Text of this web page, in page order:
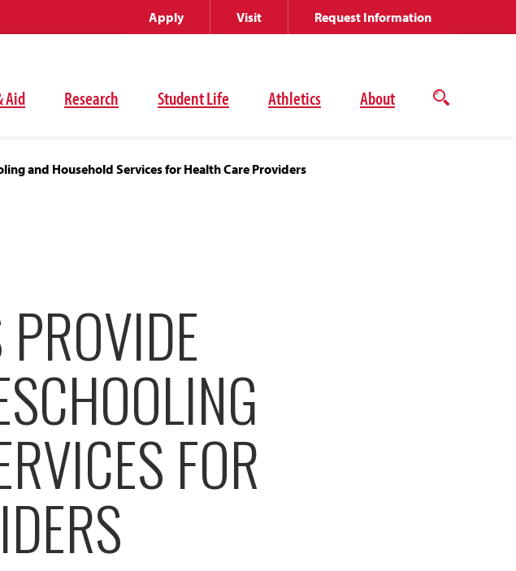
Aid Research Student Life Athletics About
Open
Apply Visit Request Information
and Household Services for Health Care Providers
FOR